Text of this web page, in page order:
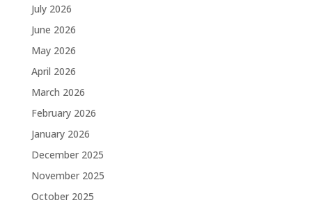
July 2026
June 2026
May 2026
April 2026
March 2026
February 2026
January 2026
December 2025
November 2025
October 2025